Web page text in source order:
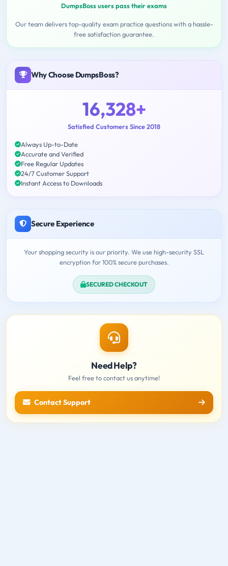
DumpsBoss users pass their exams
Our team delivers top-quality exam practice questions with a hassle-
free satisfaction guarantee.
Why Choose DumpsBoss?
16,328+
Satisfied Customers Since 2018
Always Up-to-Date
Accurate and Verified
Free Regular Updates
24/7 Customer Support
Instant Access to Downloads
Secure Experience
Your shopping security is our priority. We use high-security SSL
encryption for 100% secure purchases.
SECURED CHECKOUT
Need Help?
Feel free to contact us anytime!
Contact Support